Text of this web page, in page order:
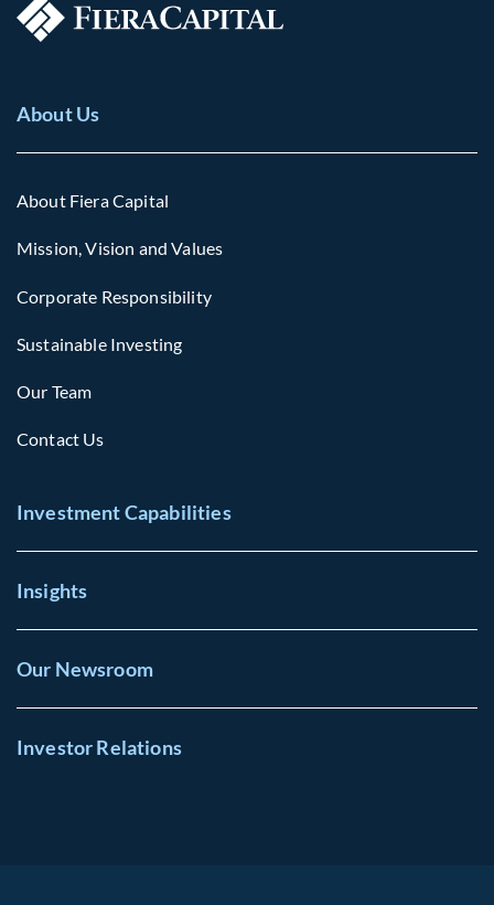
About Us
About Fiera Capital
Mission, Vision and Values
Corporate Responsibility
Sustainable Investing
Our Team
Contact Us
Investment Capabilities
Insights
Our Newsroom
Investor Relations